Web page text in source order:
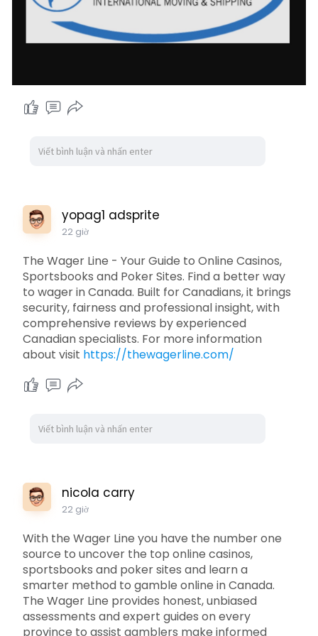
yopag1 adsprite
22 giờ
The Wager Line - Your Guide to Online Casinos,
Sportsbooks and Poker Sites. Find a better way
to wager in Canada. Built for Canadians, it brings
security, fairness and professional insight, with
comprehensive reviews by experienced
Canadian specialists. For more information
about visit https://thewagerline.com/
nicola carry
22 giờ
With the Wager Line you have the number one
source to uncover the top online casinos,
sportsbooks and poker sites and learn a
smarter method to gamble online in Canada.
The Wager Line provides honest, unbiased
assessments and expert guides on every
province to assist gamblers make informed